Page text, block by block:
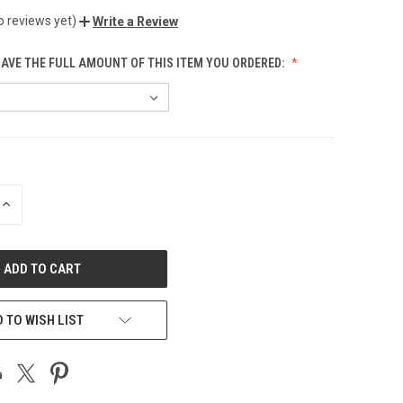
reviews yet) Write a Review
THE FULL AMOUNT OF THIS ITEM YOU ORDERED:
INCREASE
TO WISH LIST